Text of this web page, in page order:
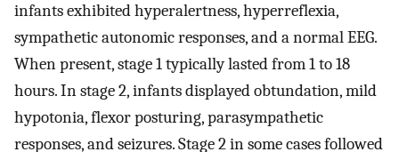
infants exhibited hyperalertness, hyperreflexia,
sympathetic autonomic responses, and a normal EEG.
When present, stage 1 typically lasted from 1 to 18
hours. In stage 2, infants displayed obtundation, mild
hypotonia, flexor posturing, parasympathetic
responses, and seizures. Stage 2 in some cases followed